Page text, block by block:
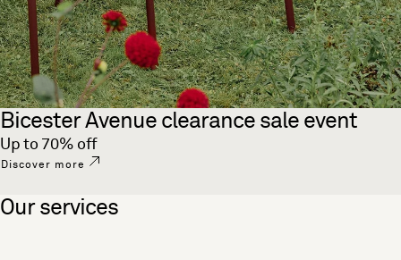
Bicester Avenue clearance sale event
Up to 70% off
Discover more
Our services